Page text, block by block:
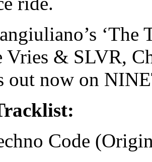
‘The
Vries & SLVR,
out now on
Code